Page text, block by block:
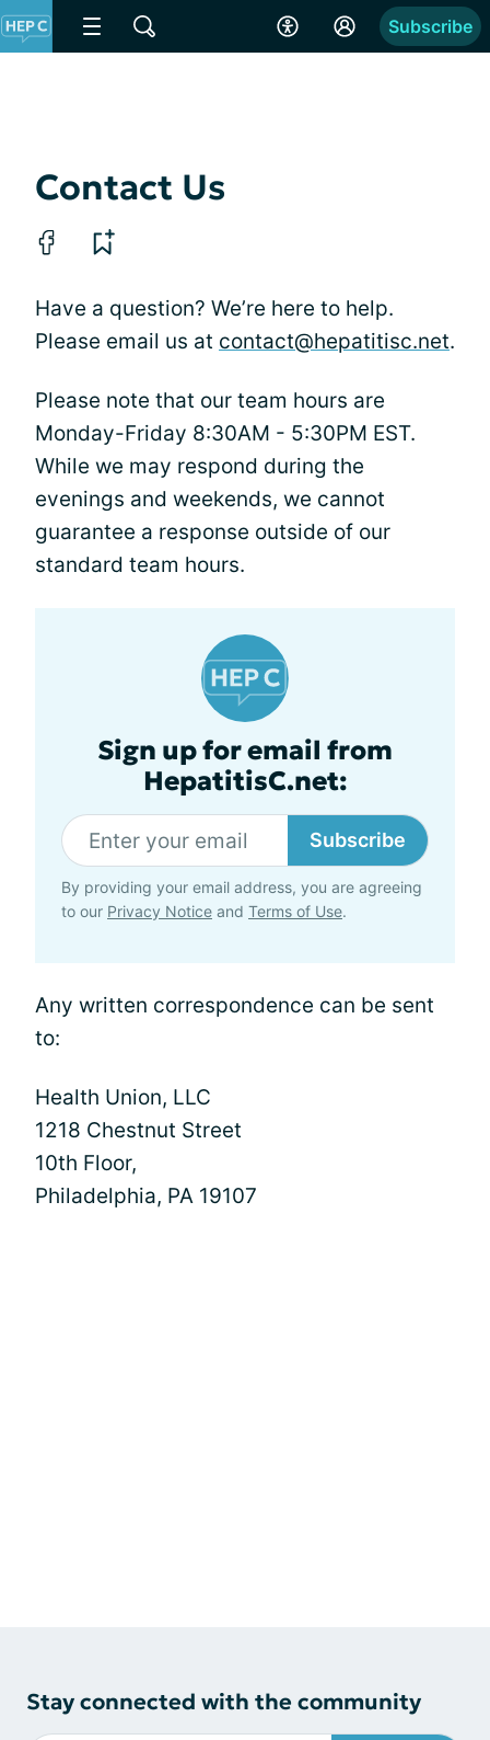
Subscribe
Contact Us
Have a question? We’re here to help.
Please email us at contact@hepatitisc.net.
Please note that our team hours are
Monday-Friday 8:30AM - 5:30PM EST.
While we may respond during the
evenings and weekends, we cannot
guarantee a response outside of our
standard team hours.
Sign up for email from
HepatitisC.net:
Subscribe
By providing your email address, you are agreeing
to our Privacy Notice and Terms of Use.
Any written correspondence can be sent
to:
Health Union, LLC
1218 Chestnut Street
10th Floor,
Philadelphia, PA 19107
Stay connected with the community